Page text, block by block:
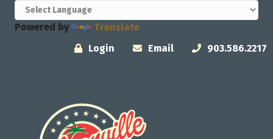
Powered by
Translate
Login
Email 903.586.2217